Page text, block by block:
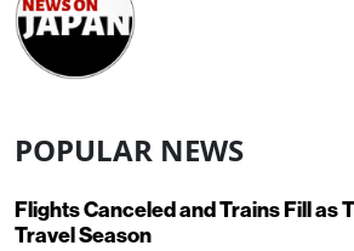
POPULAR NEWS
Flights Canceled and Trains Fill as
Travel Season